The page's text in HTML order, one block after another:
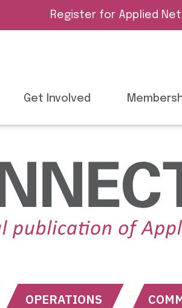
Register for Applied Net
Get Involved
OPERATIONS